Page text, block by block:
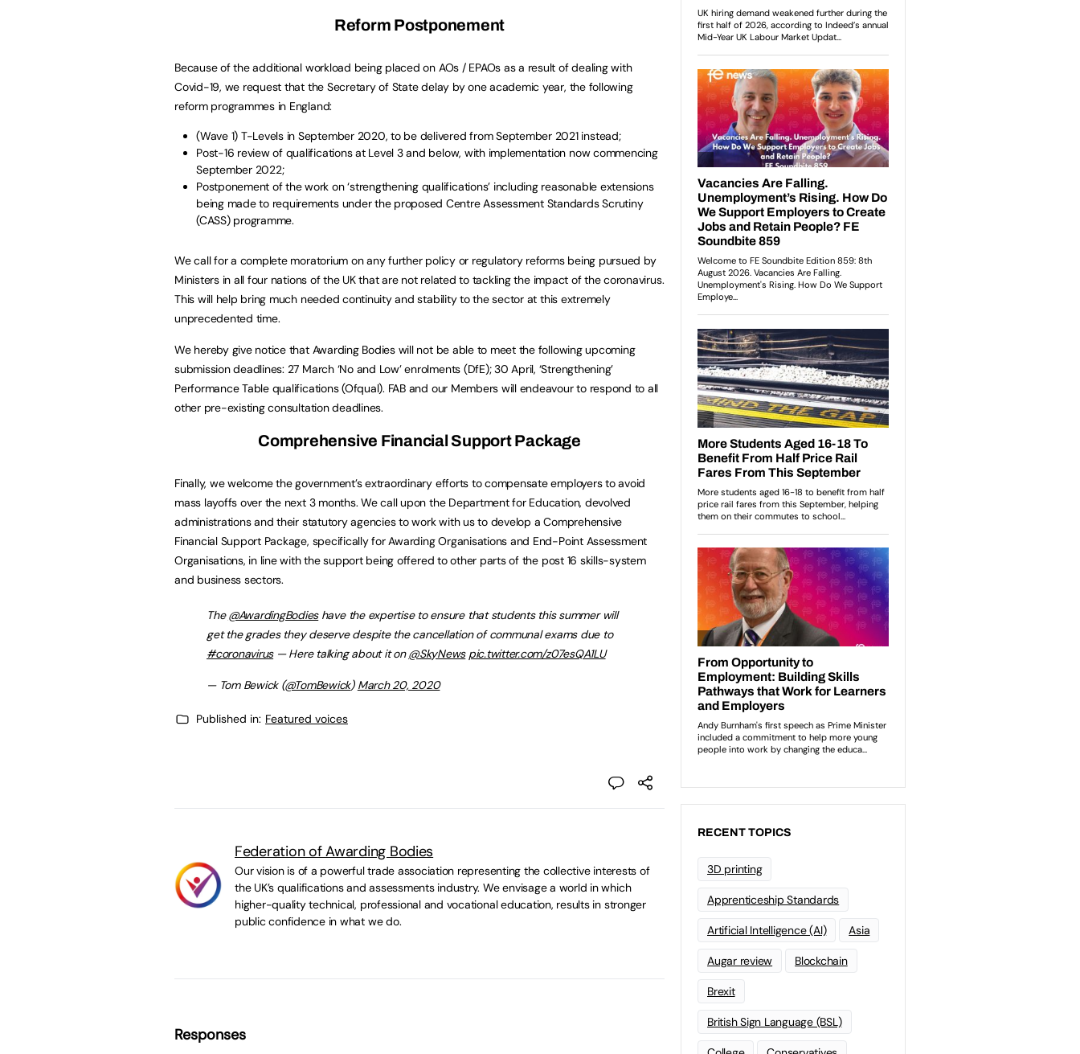
Reform Postponement
Because of the additional workload being placed on AOs / EPAOs as a result of dealing with
Covid-19, we request that the Secretary of State delay by one academic year, the following
reform programmes in England:
(Wave 1) T-Levels in September 2020, to be delivered from September 2021 instead;
Post-16 review of qualifications at Level 3 and below, with implementation now commencing
September 2022;
Postponement of the work on ‘strengthening qualifications’ including reasonable extensions
being made to requirements under the proposed Centre Assessment Standards Scrutiny
(CASS) programme.
We call for a complete moratorium on any further policy or regulatory reforms being pursued by
Ministers in all four nations of the UK that are not related to tackling the impact of the coronavirus.
This will help bring much needed continuity and stability to the sector at this extremely
unprecedented time.
We hereby give notice that Awarding Bodies will not be able to meet the following upcoming
submission deadlines: 27 March ‘No and Low’ enrolments (DfE); 30 April, ‘Strengthening’
Performance Table qualifications (Ofqual). FAB and our Members will endeavour to respond to all
other pre-existing consultation deadlines.
Comprehensive Financial Support Package
Finally, we welcome the government’s extraordinary efforts to compensate employers to avoid
mass layoffs over the next 3 months. We call upon the Department for Education, devolved
administrations and their statutory agencies to work with us to develop a Comprehensive
Financial Support Package, specifically for Awarding Organisations and End-Point Assessment
Organisations, in line with the support being offered to other parts of the post 16 skills-system
and business sectors.
The ⁦@AwardingBodies⁩ have the expertise to ensure that students this summer will
get the grades they deserve despite the cancellation of communal exams due to
#coronavirus— Here talking about it on ⁦@SkyNews⁩ pic.twitter.com/z07esQA1LU
— Tom Bewick (@TomBewick) March 20, 2020
Published in: Featured voices
Federation of Awarding Bodies
Our vision is of a powerful trade association representing the collective interests of
the UK’s qualifications and assessments industry. We envisage a world in which
higher-quality technical, professional and vocational education, results in stronger
public confidence in what we do.
Responses
RECENT TOPICS
3D printing
Apprenticeship Standards
Artificial Intelligence (AI) Asia
Augar review Blockchain
Brexit
British Sign Language (BSL)